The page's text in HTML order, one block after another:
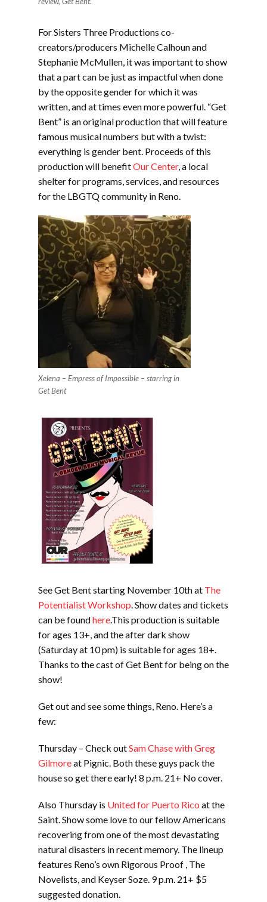
For Sisters Three Productions co-
creators/producers Michelle Calhoun and
Stephanie McMullen, it was important to show
that a part can be just as impactful when done
by the opposite gender for which it was
written, and at times even more powerful. “Get
Bent” is an original production that will feature
famous musical numbers but with a twist:
everything is gender bent. Proceeds of this
production will benefitOur Center, a local
shelter for programs, services, and resources
for the LBGTQ community in Reno.
Xelena – Empress of Impossible – starring in
Get Bent
See Get Bent starting November 10th at The
Potentialist Workshop. Show dates and tickets
can be foundhere.This production is suitable
for ages 13+, and the after dark show
(Saturday at 10 pm) is suitable for ages 18+.
Thanks to the cast of Get Bent for being on the
show!
Get out and see some things, Reno. Here’s a
few:
Thursday – Check outSam Chase with Greg
Gilmoreat Pignic. Both these guys pack the
house so get there early! 8 p.m. 21+ No cover.
Also Thursday is United for Puerto Rico at the
Saint. Show some love to our fellow Americans
recovering from one of the most devastating
natural disasters in recent memory. The lineup
features Reno’s own Rigorous Proof , The
Novelists, and Keyser Soze. 9 p.m. 21+ $5
suggested donation.